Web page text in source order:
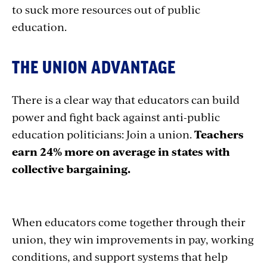
to suck more resources out of public
education.
THE UNION ADVANTAGE
There is a clear way that educators can build
power and fight back against anti-public
education politicians: Join a union. Teachers
earn 24% more on average in states with
collective bargaining.
When educators come together through their
union, they win improvements in pay, working
conditions, and support systems that help